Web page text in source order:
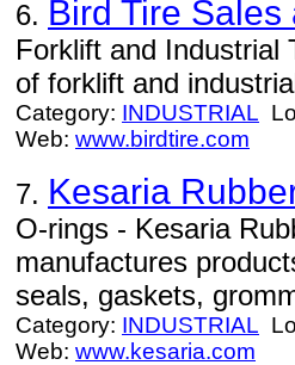
6. Bird Tire
Forklift and Industrial
of forklift and
Category: INDUSTRIAL
Web: www.birdtire.com
7. Kesaria
O-rings - Kesaria
manufactures
seals, gaskets,
Category: INDUSTRIAL
Web: www.kesaria.com